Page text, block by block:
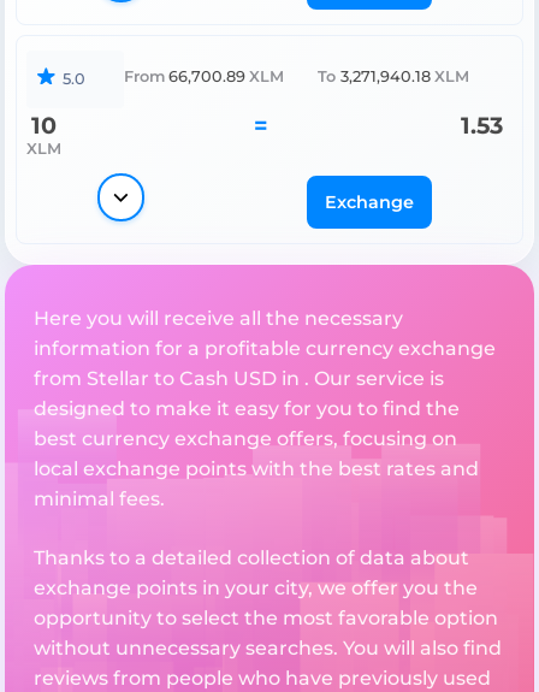
5.0 From 66,700.89 XLM To 3,271,940.18 XLM
10
XLM
= 1.53
Exchange
Here you will receive all the necessary
information for a profitable currency exchange
from Stellar to Cash USD in . Our service is
designed to make it easy for you to find the
best currency exchange offers, focusing on
local exchange points with the best rates and
minimal fees.
Thanks to a detailed collection of data about
exchange points in your city, we offer you the
opportunity to select the most favorable option
without unnecessary searches. You will also find
reviews from people who have previously used